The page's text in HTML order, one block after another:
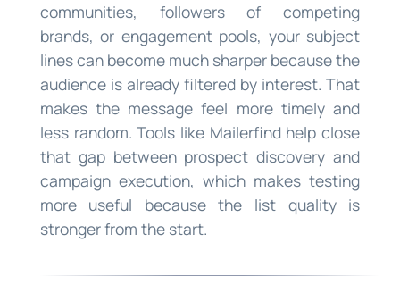
communities, followers of competing
brands, or engagement pools, your subject
lines can become much sharper because the
audience is already filtered by interest. That
makes the message feel more timely and
less random. Tools like Mailerfind help close
that gap between prospect discovery and
campaign execution, which makes testing
more useful because the list quality is
stronger from the start.